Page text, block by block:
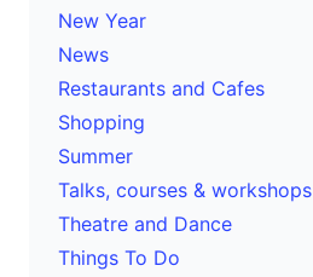
New Year
News
Restaurants and Cafes
Shopping
Summer
Talks, courses & workshops
Theatre and Dance
Things To Do